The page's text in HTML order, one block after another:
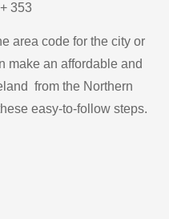
353
area code for the city or
make an affordable and
from the Northern
easy-to-follow steps.